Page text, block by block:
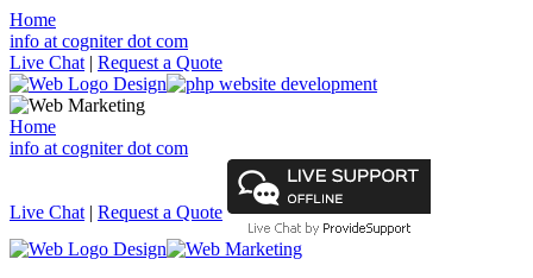
Home
info at cogniter dot com
Live Chat | Request a Quote
Home
info at cogniter dot com
Live Chat | Request a Quote